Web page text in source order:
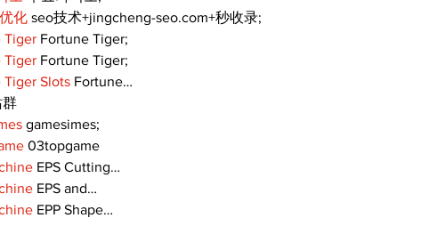
化 seo技术+jingcheng-seo.com+秒收录;
Tiger Fortune Tiger;
Tiger Fortune Tiger;
Tiger Slots Fortune…
群
gamesimes;
03topgame
EPS Cutting…
EPS and…
EPP Shape…